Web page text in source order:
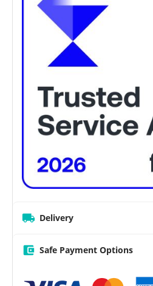
Delivery
Safe Payment Options